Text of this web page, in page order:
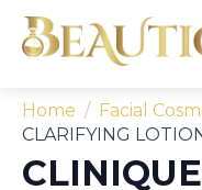
Home Facial
CLARIFYING